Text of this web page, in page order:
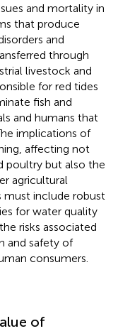
and mortality in
that produce
and
through
livestock and
for red tides
fish and
and humans that
implications of
affecting not
poultry but also the
agricultural
must include robust
for water quality
risks associated
and safety of
consumers.
of